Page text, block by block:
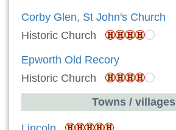
Corby Glen, St John's Church
Historic Church
Epworth Old Recory
Historic Church
Towns / villages